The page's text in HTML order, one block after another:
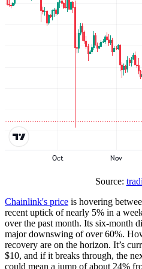
Source:
Chainlink's price is hovering
recent uptick of nearly 5% in a
over the past month. Its six-month
major downswing of over 60%.
recovery are on the horizon. It’s
$10, and if it breaks through, the
could mean a jump of about 24%